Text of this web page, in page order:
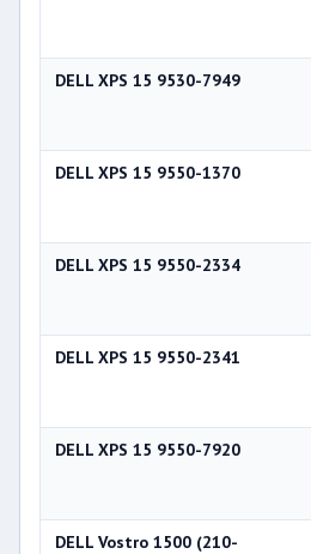
DELL XPS 15 9530-7949
DELL XPS 15 9550-1370
DELL XPS 15 9550-2334
DELL XPS 15 9550-2341
DELL XPS 15 9550-7920
DELL Vostro 1500 (210-